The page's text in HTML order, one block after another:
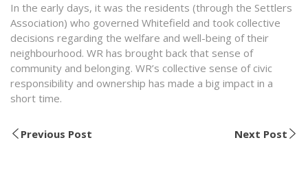
In the early days, it was the residents (through the Settlers
Association) who governed Whitefield and took collective
decisions regarding the welfare and well-being of their
neighbourhood. WR has brought back that sense of
community and belonging. WR’s collective sense of civic
responsibility and ownership has made a big impact in a
short time.
Previous Post Next Post